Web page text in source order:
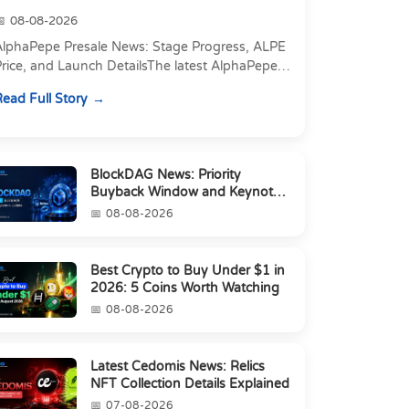
08-08-2026
Presale News: Stage Progress, ALPE
and Launch DetailsThe latest AlphaPepe
once: a pre...
Full Story
BlockDAG News: Priority
Buyback Window and Keynote
6 Update
08-08-2026
Best Crypto to Buy Under $1 in
2026: 5 Coins Worth Watching
08-08-2026
Latest Cedomis News: Relics
NFT Collection Details Explained
07-08-2026